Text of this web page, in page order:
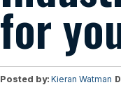
for
Posted by: Kieran Watman